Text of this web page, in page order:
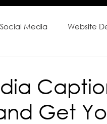
Social Media Website
Get